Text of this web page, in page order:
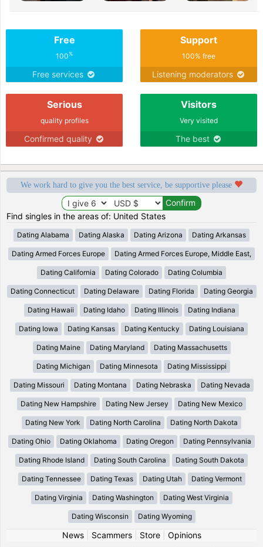
Free
100%
Free services
Support
100% free
Listening moderators
Serious
quality profiles
Confirmed quality
Visitors
Very visited
The best
We work hard to give you the best service, be supportive please
Find singles in the areas of: United States
Dating Alabama Dating Alaska Dating Arizona Dating Arkansas
Dating Armed Forces Europe Dating Armed Forces Europe, Middle East,
Dating California Dating Colorado Dating Columbia
Dating Connecticut Dating Delaware Dating Florida Dating Georgia
Dating Hawaii Dating Idaho Dating Illinois Dating Indiana
Dating Iowa Dating Kansas Dating Kentucky Dating Louisiana
Dating Maine Dating Maryland Dating Massachusetts
Dating Michigan Dating Minnesota Dating Mississippi
Dating Missouri Dating Montana Dating Nebraska Dating Nevada
Dating New Hampshire Dating New Jersey Dating New Mexico
Dating New York Dating North Carolina Dating North Dakota
Dating Ohio Dating Oklahoma Dating Oregon Dating Pennsylvania
Dating Rhode Island Dating South Carolina Dating South Dakota
Dating Tennessee Dating Texas Dating Utah Dating Vermont
Dating Virginia Dating Washington Dating West Virginia
Dating Wisconsin Dating Wyoming
News| Scammers| Store| Opinions